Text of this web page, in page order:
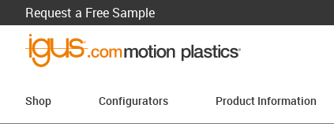
Request a Free Sample
Shop Configurators Product Information